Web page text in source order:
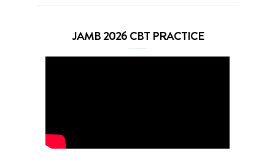
JAMB 2026 CBT PRACTICE